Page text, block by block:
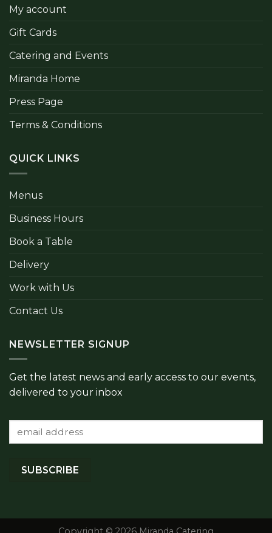
My account
Gift Cards
Catering and Events
Miranda Home
Press Page
Terms & Conditions
QUICK LINKS
Menus
Business Hours
Book a Table
Delivery
Work with Us
Contact Us
NEWSLETTER SIGNUP
Get the latest news and early access to our events,
delivered to your inbox